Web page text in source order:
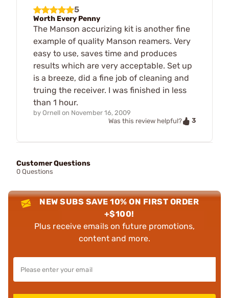
5
Worth Every Penny
The Manson accurizing kit is another fine
example of quality Manson reamers. Very
easy to use, saves time and produces
results which are very acceptable. Set up
is a breeze, did a fine job of cleaning and
truing the receiver. I was finished in less
than 1 hour.
by Ornell on November 16, 2009
Was this review helpful?
3
Customer Questions
0 Questions
NEW SUBS SAVE 10% ON FIRST ORDER
+$100!
Plus receive emails on future promotions,
content and more.